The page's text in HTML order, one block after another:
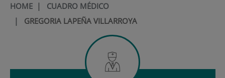
HOME| CUADRO MÉDICO
| GREGORIA LAPEÑA VILLARROYA